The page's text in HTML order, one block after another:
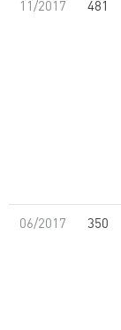
11/2017 481
06/2017 350